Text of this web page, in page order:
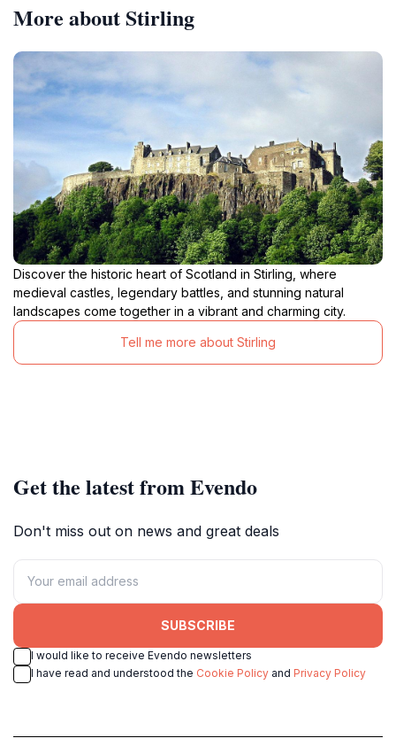
More about Stirling
Discover the historic heart of Scotland in Stirling, where
medieval castles, legendary battles, and stunning natural
landscapes come together in a vibrant and charming city.
Tell me more about Stirling
Get the latest from Evendo
Don't miss out on news and great deals
SUBSCRIBE
I would like to receive Evendo newsletters
I have read and understood the Cookie Policy and Privacy Policy